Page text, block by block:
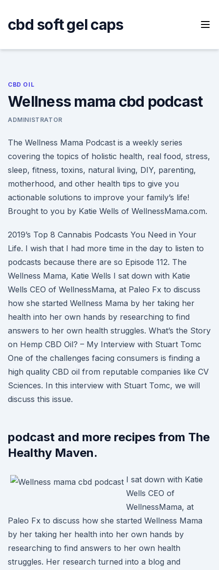
content
cbd soft gel caps
CBD OIL
Wellness mama cbd podcast
ADMINISTRATOR
The Wellness Mama Podcast is a weekly series
covering the topics of holistic health, real food, stress,
sleep, fitness, toxins, natural living, DIY, parenting,
motherhood, and other health tips to give you
actionable solutions to improve your family’s life!
Brought to you by Katie Wells of WellnessMama.com.
2019’s Top 8 Cannabis Podcasts You Need in Your
Life. I wish that I had more time in the day to listen to
podcasts because there are so Episode 112. The
Wellness Mama, Katie Wells I sat down with Katie
Wells CEO of WellnessMama, at Paleo Fx to discuss
how she started Wellness Mama by her taking her
health into her own hands by researching to find
answers to her own health struggles. What’s the Story
on Hemp CBD Oil? – My Interview with Stuart Tomc
One of the challenges facing consumers is finding a
high quality CBD oil from reputable companies like CV
Sciences. In this interview with Stuart Tomc, we will
discuss this issue.
podcast and more recipes from The
Healthy Maven.
I sat down with Katie
Wells CEO of
WellnessMama, at
Paleo Fx to discuss how she started Wellness Mama
by her taking her health into her own hands by
researching to find answers to her own health
struggles. Her research turned into a blog and